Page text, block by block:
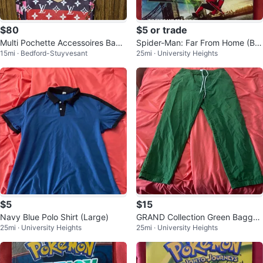
$80
Multi Pochette Accessoires Bag
Pink Gradient Monogram
15mi · Bedford-Stuyvesant
$5 or trade
Spider-Man: Far From Home (Blu
-Ray + DVD)
25mi · University Heights
$5
Navy Blue Polo Shirt (Large)
25mi · University Heights
$15
GRAND Collection Green Baggy
Pants (Large)
25mi · University Heights